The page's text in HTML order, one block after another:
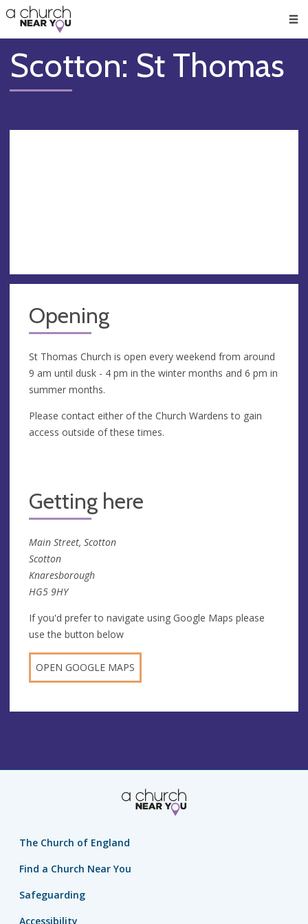
👏
😇
❤️
🥧
👋
Scotton: St Thomas
Opening
St Thomas Church is open every weekend from around
9 am until dusk - 4 pm in the winter months and 6 pm in
summer months.
Please contact either of the Church Wardens to gain
access outside of these times.
Getting here
Main Street, Scotton
Scotton
Knaresborough
HG5 9HY
If you'd prefer to navigate using Google Maps please
use the button below
OPEN GOOGLE MAPS
The Church of England
Find a Church Near You
Safeguarding
Accessibility